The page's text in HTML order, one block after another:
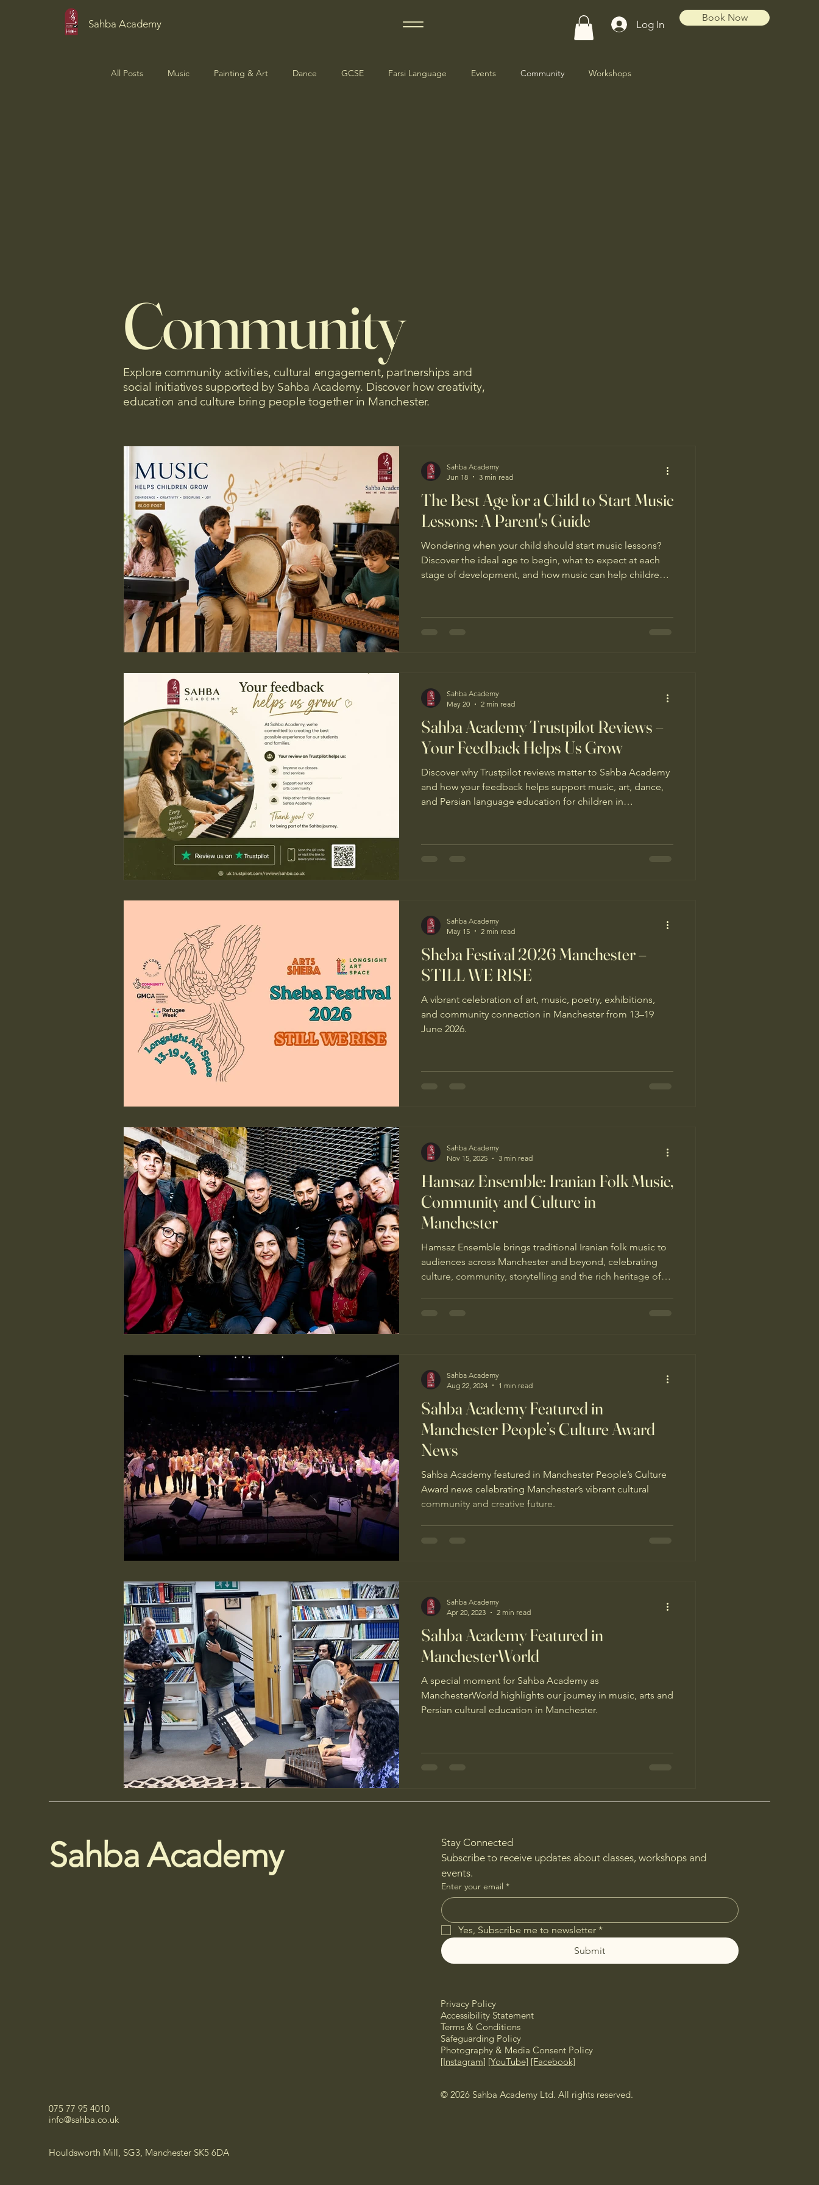
Sahba Academy Log In
Book Now
All Posts Music Painting & Art Dance GCSE Farsi Language Events Community Workshops
Community
Explore community activities, cultural engagement, partnerships and
social initiatives supported by Sahba Academy. Discover how creativity,
education and culture bring people together in Manchester.
The Best Age for a Child to Start Music
Lessons: A Parent's Guide
Wondering when your child should start music lessons?
Discover the ideal age to begin, what to expect at each
stage of development, and how music can help children
Sahba Academy
Jun 18
3 min read
Sahba Academy Trustpilot Reviews –
Your Feedback Helps Us Grow
Discover why Trustpilot reviews matter to Sahba Academy
and how your feedback helps support music, art, dance,
and Persian language education for children in
Sahba Academy
May 20
2 min read
Sheba Festival 2026 Manchester –
STILL WE RISE
A vibrant celebration of art, music, poetry, exhibitions,
and community connection in Manchester from 13–19
June 2026.
Sahba Academy
May 15
2 min read
Hamsaz Ensemble: Iranian Folk Music,
Community and Culture in
Manchester
Hamsaz Ensemble brings traditional Iranian folk music to
audiences across Manchester and beyond, celebrating
culture, community, storytelling and the rich heritage of
Sahba Academy
Nov 15, 2025
3 min read
Sahba Academy Featured in
Manchester People’s Culture Award
News
Sahba Academy featured in Manchester People’s Culture
Award news celebrating Manchester’s vibrant cultural
community and creative future.
Sahba Academy
Aug 22, 2024
1 min read
Sahba Academy Featured in
ManchesterWorld
A special moment for Sahba Academy as
ManchesterWorld highlights our journey in music, arts and
Persian cultural education in Manchester.
Sahba Academy
Apr 20, 2023
2 min read
Sahba Academy
075 77 95 4010
info@sahba.co.uk
Houldsworth Mill, SG3, Manchester SK5 6DA
Stay Connected
Subscribe to receive updates about classes, workshops and
events.
Enter your email *
Yes, Subscribe me to newsletter *
Submit
Privacy Policy
Accessibility Statement
Terms & Conditions
Safeguarding Policy
Photography & Media Consent Policy
[Instagram] [YouTube] [Facebook]
© 2026 Sahba Academy Ltd. All rights reserved.